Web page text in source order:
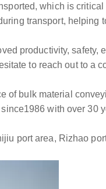
which is critical
transport, helping
productivity, safety,
to reach out to a
of bulk material
with over 30
port area, Rizhao